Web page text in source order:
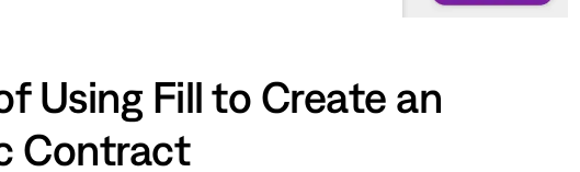
Using Fill to Create an
Contract